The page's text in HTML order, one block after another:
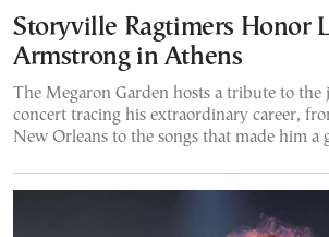
Storyville Ragtimers Honor
Armstrong in Athens
The Megaron Garden hosts a tribute to the
concert tracing his extraordinary career,
New Orleans to the songs that made him a